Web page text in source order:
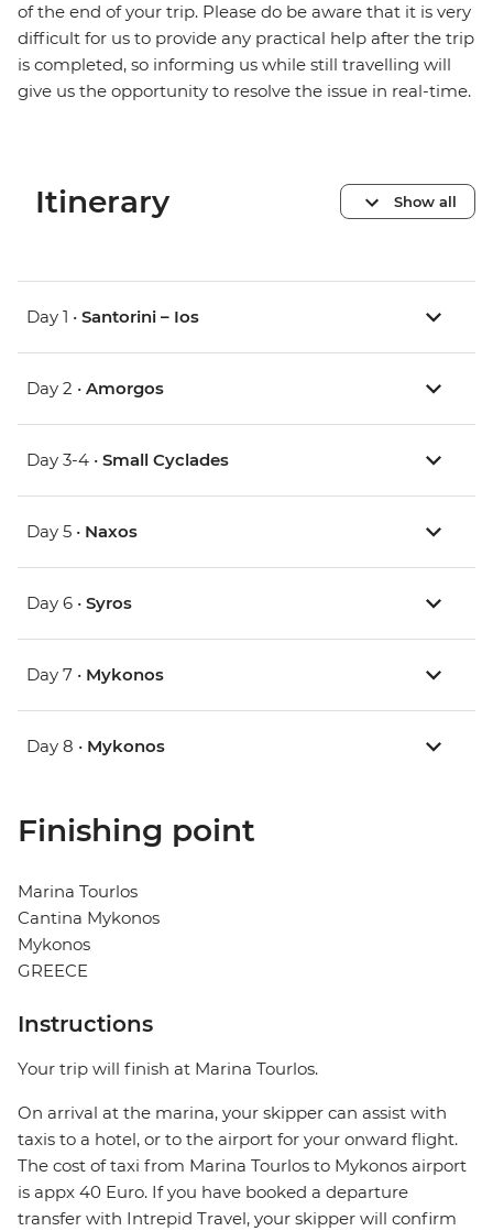
of the end of your trip. Please do be aware that it is very
difficult for us to provide any practical help after the trip
is completed, so informing us while still travelling will
give us the opportunity to resolve the issue in real-time.
Itinerary Show all
Day 1 • Santorini – Ios
Day 2 • Amorgos
Day 3-4 • Small Cyclades
Day 5 • Naxos
Day 6 • Syros
Day 7 • Mykonos
Day 8 • Mykonos
Finishing point
Marina Tourlos
Cantina Mykonos
Mykonos
GREECE
Instructions
Your trip will finish at Marina Tourlos.
On arrival at the marina, your skipper can assist with
taxis to a hotel, or to the airport for your onward flight.
The cost of taxi from Marina Tourlos to Mykonos airport
is appx 40 Euro. If you have booked a departure
transfer with Intrepid Travel, your skipper will confirm